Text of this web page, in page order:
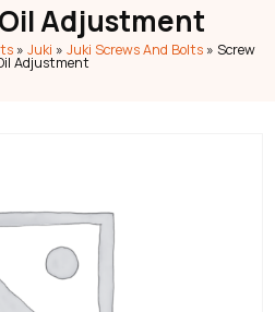
Adjustment
» Juki » Juki Screws And Bolts» Screw
Adjustment